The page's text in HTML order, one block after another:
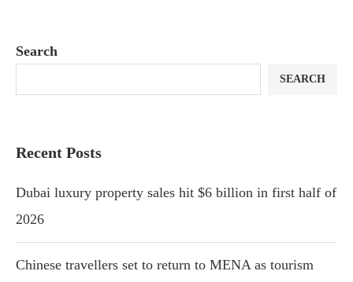
Search
SEARCH
Recent Posts
Dubai luxury property sales hit $6 billion in first half of
2026
Chinese travellers set to return to MENA as tourism